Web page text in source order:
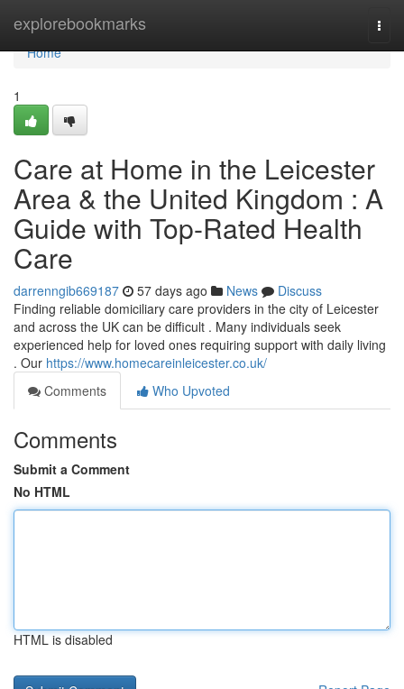
explorebookmarks
Home
Home
1
Care at Home in the Leicester
Area & the United Kingdom : A
Guide with Top-Rated Health
Care
darrenngib669187 57 days ago News
Discuss
Finding reliable domiciliary care providers in the city of Leicester
and across the UK can be difficult . Many individuals seek
experienced help for loved ones requiring support with daily living
. Our https://www.homecareinleicester.co.uk/
Comments
Who Upvoted
Comments
Submit a Comment
No HTML
HTML is disabled